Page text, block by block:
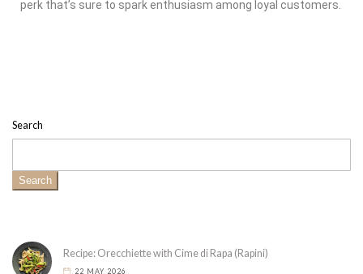
perk that’s sure to spark enthusiasm among loyal customers.
Search
Search
Recipe: Orecchiette with Cime di Rapa (Rapini)
22 MAY 2026